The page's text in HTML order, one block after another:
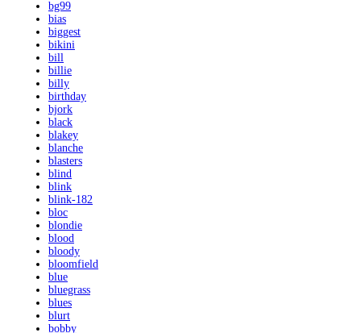
bg99
bias
biggest
bikini
bill
billie
billy
birthday
bjork
black
blakey
blanche
blasters
blind
blink
blink-182
bloc
blondie
blood
bloody
bloomfield
blue
bluegrass
blues
blurt
bobby